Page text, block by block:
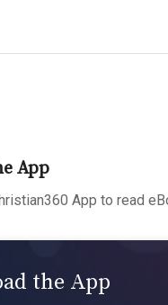
App
App to read
the App